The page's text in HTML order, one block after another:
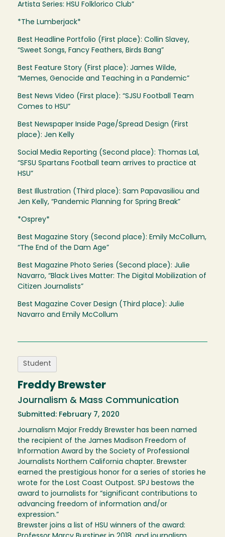
Artista Series: HSU Folklorico Club”
*The Lumberjack*
Best Headline Portfolio (First place): Collin Slavey,
“Sweet Songs, Fancy Feathers, Birds Bang”
Best Feature Story (First place): James Wilde,
“Memes, Genocide and Teaching in a Pandemic”
Best News Video (First place): “SJSU Football Team
Comes to HSU”
Best Newspaper Inside Page/Spread Design (First
place): Jen Kelly
Social Media Reporting (Second place): Thomas Lal,
“SFSU Spartans Football team arrives to practice at
HSU”
Best Illustration (Third place): Sam Papavasiliou and
Jen Kelly, “Pandemic Planning for Spring Break”
*Osprey*
Best Magazine Story (Second place): Emily McCollum,
“The End of the Dam Age”
Best Magazine Photo Series (Second place): Julie
Navarro, “Black Lives Matter: The Digital Mobilization of
Citizen Journalists”
Best Magazine Cover Design (Third place): Julie
Navarro and Emily McCollum
Student
Freddy Brewster
Journalism & Mass Communication
Submitted: February 7, 2020
Journalism Major Freddy Brewster has been named
the recipient of the James Madison Freedom of
Information Award by the Society of Professional
Journalists Northern California chapter. Brewster
earned the prestigious honor for a series of stories he
wrote for the Lost Coast Outpost. SPJ bestows the
award to journalists for “significant contributions to
advancing freedom of information and/or
expression.”
Brewster joins a list of HSU winners of the award: